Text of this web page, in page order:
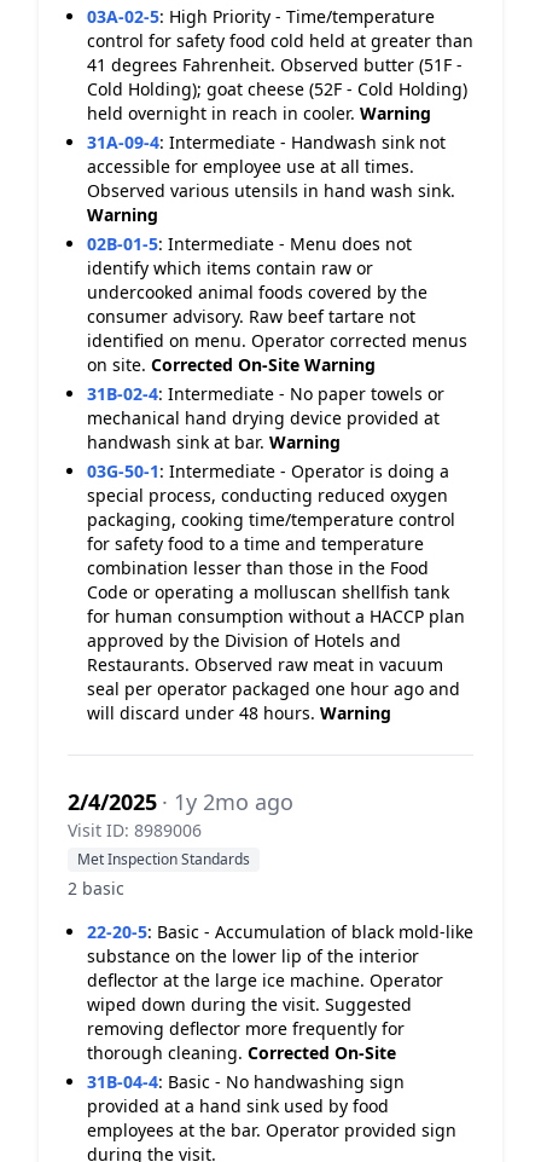
03A-02-5: High Priority - Time/temperature
control for safety food cold held at greater than
41 degrees Fahrenheit. Observed butter (51F -
Cold Holding); goat cheese (52F - Cold Holding)
held overnight in reach in cooler. Warning
31A-09-4: Intermediate - Handwash sink not
accessible for employee use at all times.
Observed various utensils in hand wash sink.
Warning
02B-01-5: Intermediate - Menu does not
identify which items contain raw or
undercooked animal foods covered by the
consumer advisory. Raw beef tartare not
identified on menu. Operator corrected menus
on site. Corrected On-Site Warning
31B-02-4: Intermediate - No paper towels or
mechanical hand drying device provided at
handwash sink at bar. Warning
03G-50-1: Intermediate - Operator is doing a
special process, conducting reduced oxygen
packaging, cooking time/temperature control
for safety food to a time and temperature
combination lesser than those in the Food
Code or operating a molluscan shellfish tank
for human consumption without a HACCP plan
approved by the Division of Hotels and
Restaurants. Observed raw meat in vacuum
seal per operator packaged one hour ago and
will discard under 48 hours. Warning
2/4/2025 · 1y 2mo ago
Visit ID: 8989006
Met Inspection Standards
2 basic
22-20-5: Basic - Accumulation of black mold-like
substance on the lower lip of the interior
deflector at the large ice machine. Operator
wiped down during the visit. Suggested
removing deflector more frequently for
thorough cleaning. Corrected On-Site
31B-04-4: Basic - No handwashing sign
provided at a hand sink used by food
employees at the bar. Operator provided sign
during the visit.